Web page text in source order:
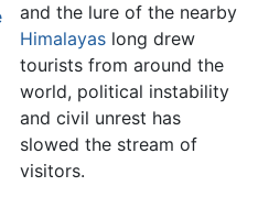
and the lure of the nearby
Himalayas long drew
tourists from around the
world, political instability
and civil unrest has
slowed the stream of
visitors.